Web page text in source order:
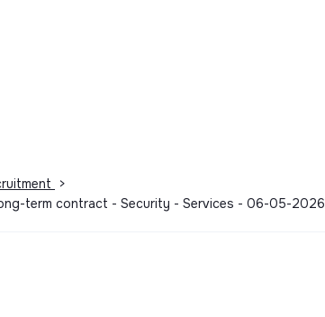
>
term contract - Security - Services - 06-05-2026